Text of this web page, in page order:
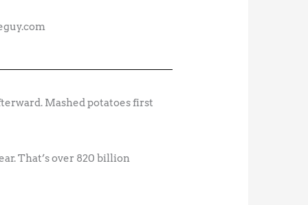
Mashed potatoes first
That’s over 820 billion